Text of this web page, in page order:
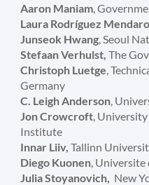
Aaron Maniam,
Laura Rodríguez Mendaro
Junseok Hwang, Seoul
Stefaan Verhulst,The
Christoph Luetge,
Germany
C. Leigh Anderson,
Jon Crowcroft,
Institute
Innar Liiv, Tallinn
Diego Kuonen, Universite
JuliaStoyanovich, New